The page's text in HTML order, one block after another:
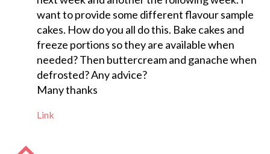
want to provide some different flavour sample
cakes. How do you all do this. Bake cakes and
freeze portions so they are available when
needed? Then buttercream and ganache when
defrosted? Any advice?
Many thanks
Link